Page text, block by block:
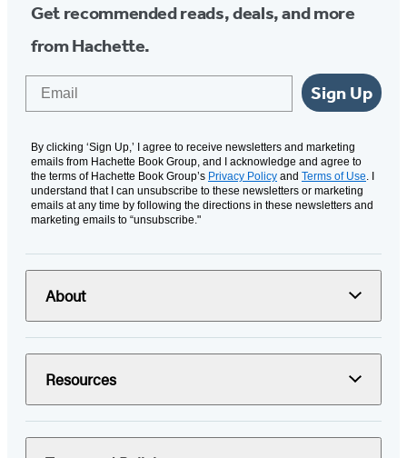
Get recommended reads, deals, and more
from Hachette.
Sign Up
By clicking ‘Sign Up,’ I agree to receive newsletters and marketing
emails from Hachette Book Group, and I acknowledge and agree to
the terms of Hachette Book Group’s Privacy Policy and Terms of Use. I
understand that I can unsubscribe to these newsletters or marketing
emails at any time by following the directions in these newsletters and
marketing emails to “unsubscribe."
About
Resources